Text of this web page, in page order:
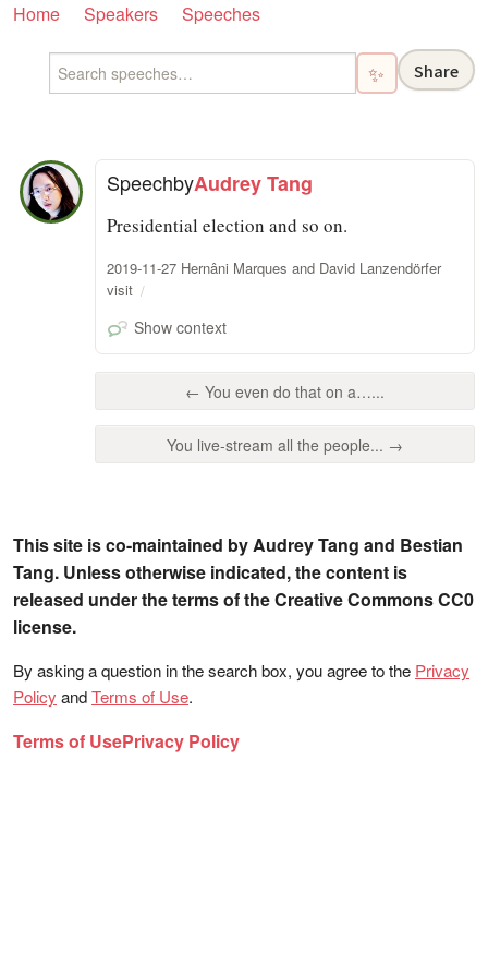
Home Speakers Speeches
✨ Share
SpeechbyAudrey Tang
Presidential election and so on.
2019-11-27 Hernâni Marques and David Lanzendörfer
visit
Show context
← You even do that on a…...
You live-stream all the people... →
This site is co-maintained by Audrey Tang and Bestian
Tang. Unless otherwise indicated, the content is
released under the terms of the Creative Commons CC0
license.
By asking a question in the search box, you agree to the Privacy
Policy andTerms of Use.
Terms of UsePrivacy Policy